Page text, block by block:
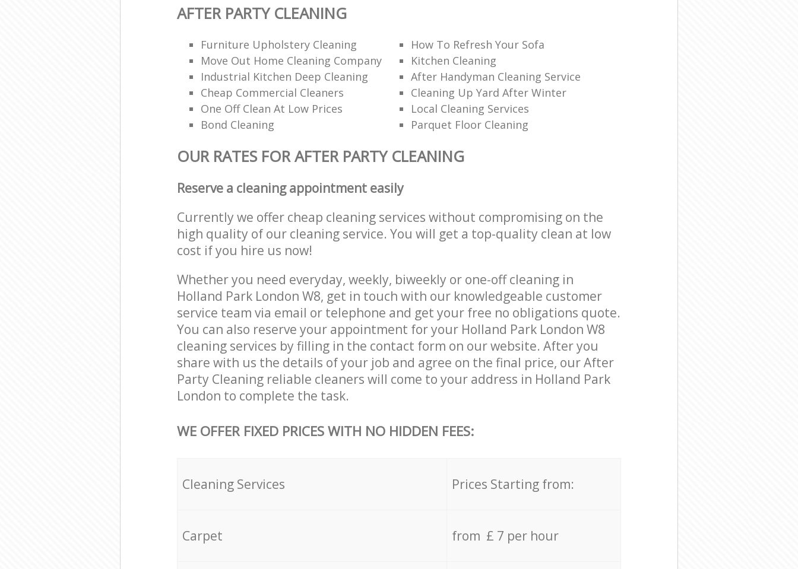
AFTER PARTY CLEANING
Furniture Upholstery Cleaning
How To Refresh Your Sofa
Move Out Home Cleaning Company
Kitchen Cleaning
Industrial Kitchen Deep Cleaning
After Handyman Cleaning Service
Cheap Commercial Cleaners
Cleaning Up Yard After Winter
One Off Clean At Low Prices
Local Cleaning Services
Bond Cleaning
Parquet Floor Cleaning
OUR RATES FOR AFTER PARTY CLEANING
Reserve a cleaning appointment easily
Currently we offer cheap cleaning services without compromising on the
high quality of our cleaning service. You will get a top-quality clean at low
cost if you hire us now!
Whether you need everyday, weekly, biweekly or one-off cleaning in
Holland Park London W8, get in touch with our knowledgeable customer
service team via email or telephone and get your free no obligations quote.
You can also reserve your appointment for your Holland Park London W8
cleaning services by filling in the contact form on our website. After you
share with us the details of your job and agree on the final price, our After
Party Cleaning reliable cleaners will come to your address in Holland Park
London to complete the task.
WE OFFER FIXED PRICES WITH NO HIDDEN FEES:
Cleaning Services Prices Starting from:
Carpet from £ 7 per hour